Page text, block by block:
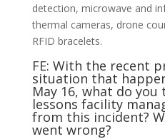
detection, microwave and
thermal cameras, drone
RFID bracelets.
FE: With the recent
situation that
May 16, what do
lessons facility
from this incident?
went wrong?